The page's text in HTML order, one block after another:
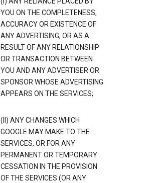
YOU ON THE COMPLETENESS,
ACCURACY OR EXISTENCE OF
ANY ADVERTISING, OR AS A
RESULT OF ANY RELATIONSHIP
OR TRANSACTION BETWEEN
YOU AND ANY ADVERTISER OR
SPONSOR WHOSE ADVERTISING
APPEARS ON THE SERVICES;
(II) ANY CHANGES WHICH
GOOGLE MAY MAKE TO THE
SERVICES, OR FOR ANY
PERMANENT OR TEMPORARY
CESSATION IN THE PROVISION
OF THE SERVICES (OR ANY